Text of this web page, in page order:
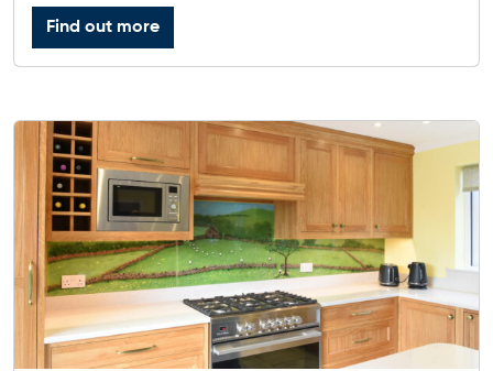
Find out more